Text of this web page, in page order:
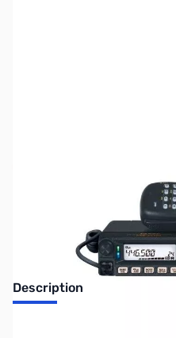
Description